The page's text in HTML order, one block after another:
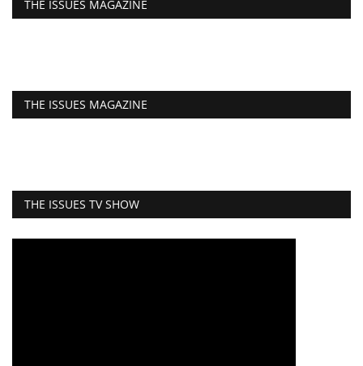
THE ISSUES MAGAZINE
THE ISSUES MAGAZINE
THE ISSUES TV SHOW